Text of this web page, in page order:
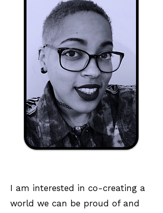
I am interested in co-creating a
world we can be proud of and